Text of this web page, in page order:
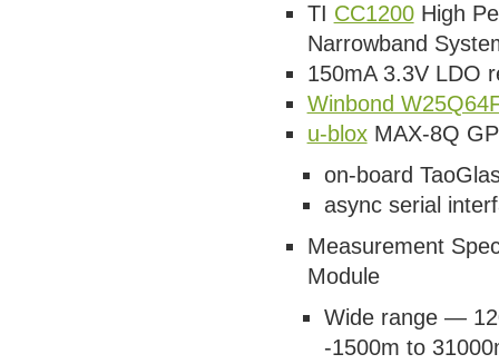
TI CC1200High
Narrowband
150mA 3.3V LDO
Winbond
u-bloxMAX-8Q
on-board
async serial
Measurement
Module
Wide range —
-1500m to